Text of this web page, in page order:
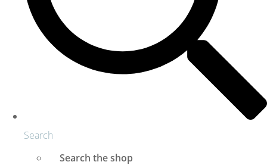
Search
Search the shop